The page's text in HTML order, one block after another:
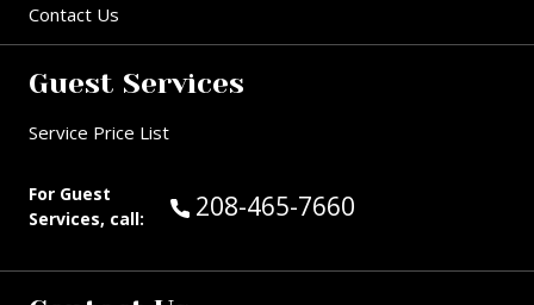
Contact Us
Guest Services
Service Price List
For Guest
Services, call:
Call Guest Services at:
208-465-7660